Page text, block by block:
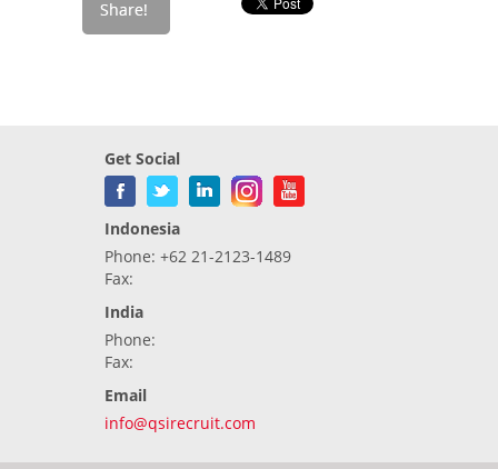
Get Social
Indonesia
Phone: +62 21-2123-1489
Fax:
India
Phone:
Fax:
Email
info@qsirecruit.com